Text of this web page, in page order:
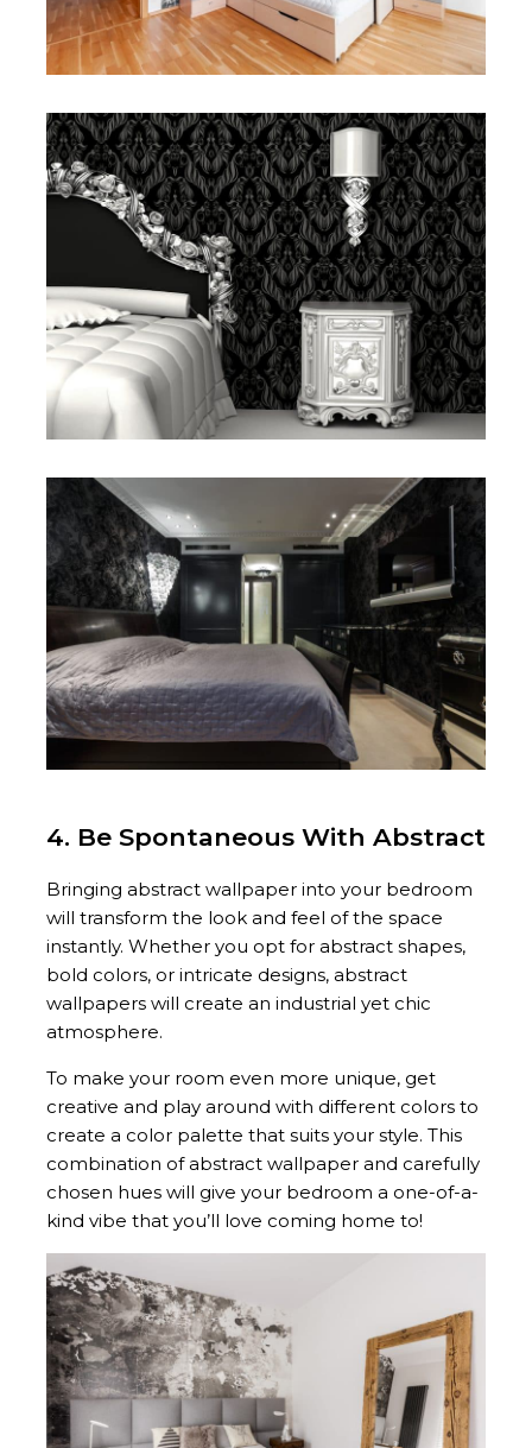
4. Be Spontaneous With Abstract
Bringing abstract wallpaper into your bedroom
will transform the look and feel of the space
instantly. Whether you opt for abstract shapes,
bold colors, or intricate designs, abstract
wallpapers will create an industrial yet chic
atmosphere.
To make your room even more unique, get
creative and play around with different colors to
create a color palette that suits your style. This
combination of abstract wallpaper and carefully
chosen hues will give your bedroom a one-of-a-
kind vibe that you’ll love coming home to!